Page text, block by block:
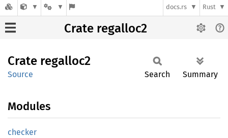
docs.rs Rust
Crate regalloc2
Crate regalloc2
Source Search Summary
Modules
checker